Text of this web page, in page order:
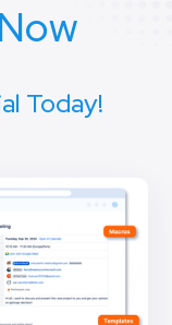
Today!